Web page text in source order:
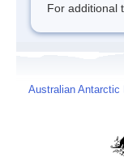
For additional
Australian Antarctic